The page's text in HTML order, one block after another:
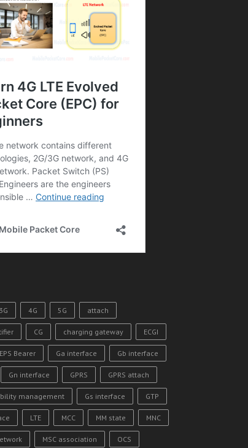
3G 4G 5G attach
CG charging gateway ECGI
EPS Bearer Ga interface Gb interface
Gn interface GPRS GPRS attach
management Gs interface GTP
LTE MCC MM state MNC
MSC association OCS